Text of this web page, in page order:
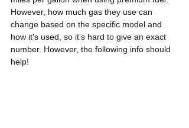
However, how much gas they use can
change based on the specific model and
how it's used, so it's hard to give an exact
number. However, the following info should
help!